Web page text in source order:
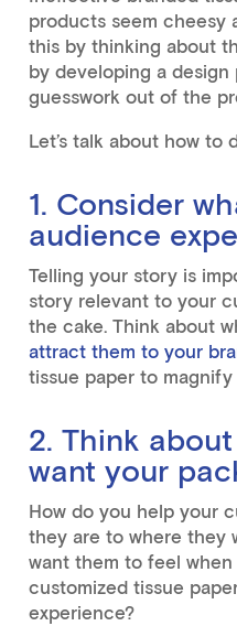
products seem cheesy
this by thinking about
by developing a design
guesswork out of the
Let’s talk about how to
1. Consider
audience
Telling your story is
story relevant to your
the cake. Think about
attract them to your
tissue paper to
2. Think
want your
How do you help your
they are to where they
want them to feel
customized tissue
experience?